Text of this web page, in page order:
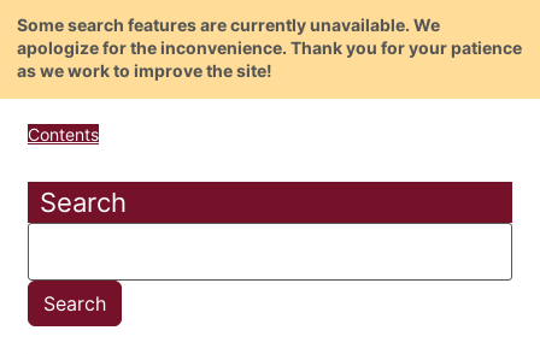
Some search features are currently unavailable. We
apologize for the inconvenience. Thank you for your patience
as we work to improve the site!
Contents
Search